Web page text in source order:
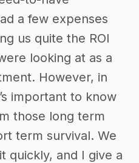
a few expenses
us quite the ROI
looking at as a
However, in
important to know
those long term
term survival. We
quickly, and I give a